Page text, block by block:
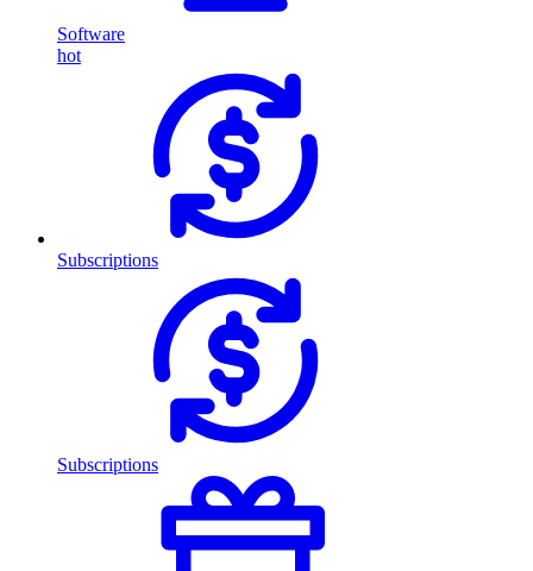
Software
hot
Subscriptions
Subscriptions